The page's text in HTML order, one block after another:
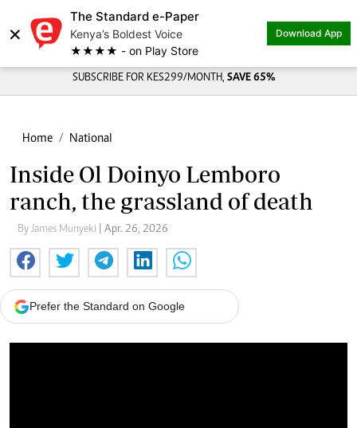
×
The Standard e-Paper
Kenya’s Boldest Voice
★★★★ - on Play Store
Download App
SUBSCRIBE FOR KES299/MONTH, SAVE 65%
Home National
Inside Ol Doinyo Lemboro
ranch, the grassland of death
By James Munyeki | Apr. 26, 2026
Prefer the Standard on Google